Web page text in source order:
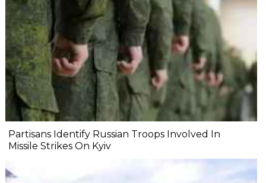
Partisans Identify Russian Troops Involved In
Missile Strikes On Kyiv